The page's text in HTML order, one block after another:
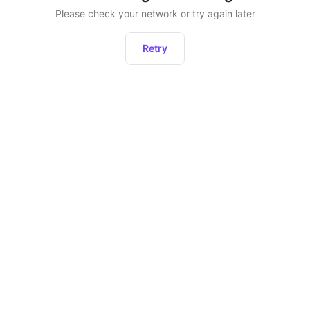
Please check your network or try again later
Retry